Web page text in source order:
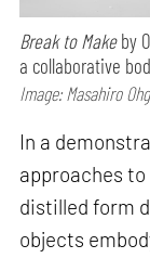
Break to Makeby
a collaborative
Image: Masahiro
In a
approaches
distilled form
objects